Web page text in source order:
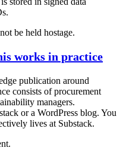
be held hostage.
works in practice
publication around
consists of procurement
managers.
or a WordPress blog. You
lives at Substack.